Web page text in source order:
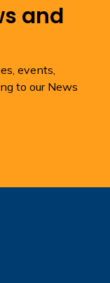
and
events,
to our News